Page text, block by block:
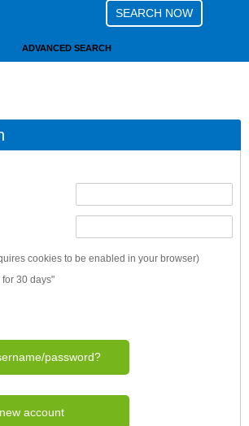
ADVANCED SEARCH
cookies to be enabled in your browser)
30 days"
password?
account